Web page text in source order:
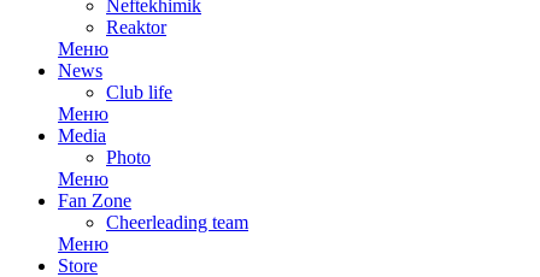
Neftekhimik
Reaktor
Меню
News
Club life
Меню
Media
Photo
Меню
Fan Zone
Cheerleading team
Меню
Store